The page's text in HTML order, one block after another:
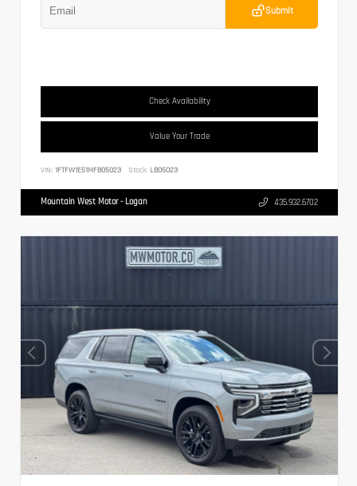
Submit
Check Availability
Value Your Trade
VIN: 1FTFW1E51MFB05023 Stock: LB05023
Mountain West Motor - Logan 435.932.6702